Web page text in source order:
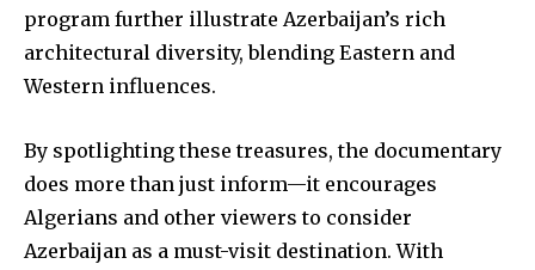
program further illustrate Azerbaijan’s rich
architectural diversity, blending Eastern and
Western influences.
By spotlighting these treasures, the documentary
does more than just inform—it encourages
Algerians and other viewers to consider
Azerbaijan as a must-visit destination. With